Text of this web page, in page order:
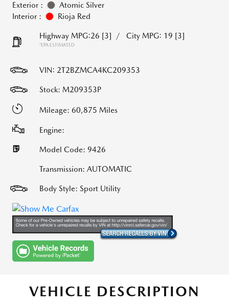
Exterior :
Atomic Silver
Interior :
Rioja Red
Highway MPG:26 [3] / City MPG: 19 [3]
*EPA ESTIMATED
VIN: 2T2BZMCA4KC209353
Stock: M209353P
Mileage: 60,875 Miles
Engine:
Model Code: 9426
Transmission: AUTOMATIC
Body Style: Sport Utility
VEHICLE DESCRIPTION